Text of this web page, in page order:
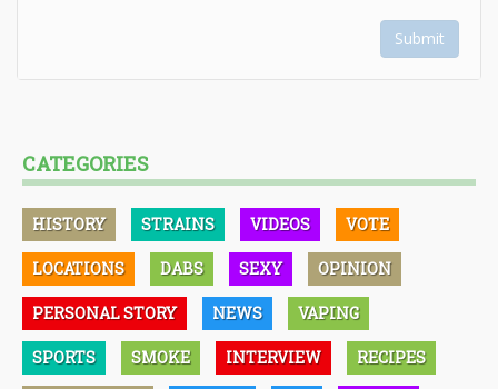
Submit
CATEGORIES
HISTORY STRAINS VIDEOS VOTE
LOCATIONS DABS SEXY OPINION
PERSONAL STORY NEWS VAPING
SPORTS SMOKE INTERVIEW RECIPES